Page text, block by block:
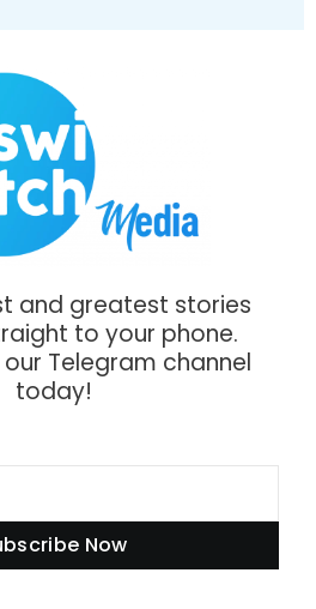
and greatest stories
to your phone.
Telegram channel
today!
Now